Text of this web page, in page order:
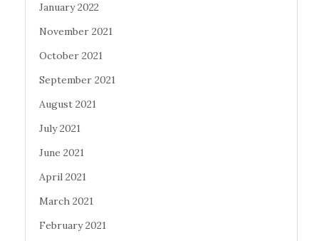
January 2022
November 2021
October 2021
September 2021
August 2021
July 2021
June 2021
April 2021
March 2021
February 2021